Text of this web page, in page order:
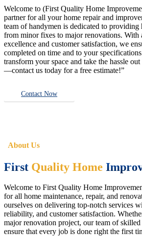
Welcome to (First Quality Home
partner for all your home repair and
team of handymen is dedicated to providing
from minor fixes to major renovations. With
excellence and customer satisfaction, we
completed on time and to your
transform your space and take the hassle
—contact us today for a free estimate!”
Contact Now
About Us
First Quality Home
Welcome to First Quality Home
for all home maintenance, repair, and
ourselves on delivering top-notch services
reliability, and customer satisfaction.
major renovation project, our team of skilled
ensure that every job is done right the first